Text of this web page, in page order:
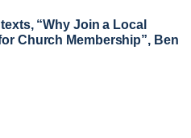
“Why Join a Local
Church Membership”, Ben